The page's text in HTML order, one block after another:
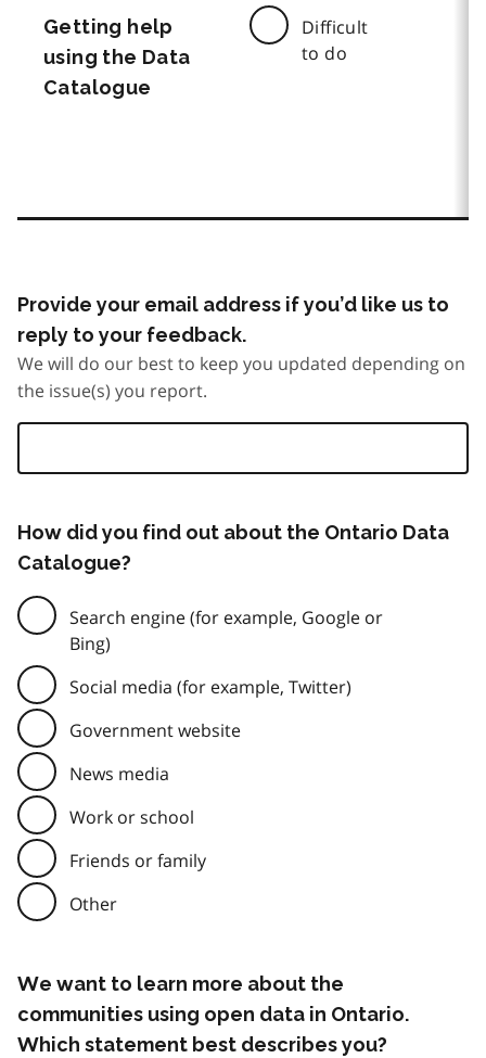
Getting help
using the Data
Catalogue
Difficult
to do
Provide your email address if you’d like us to
reply to your feedback.
We will do our best to keep you updated depending on
the issue(s) you report.
How did you find out about the Ontario Data
Catalogue?
Search engine (for example, Google or
Bing)
Social media (for example, Twitter)
Government website
News media
Work or school
Friends or family
Other
We want to learn more about the
communities using open data in Ontario.
Which statement best describes you?